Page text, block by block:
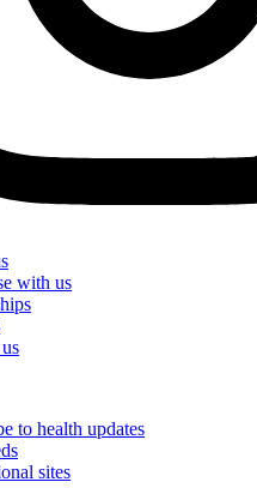
with us
to health updates
sites